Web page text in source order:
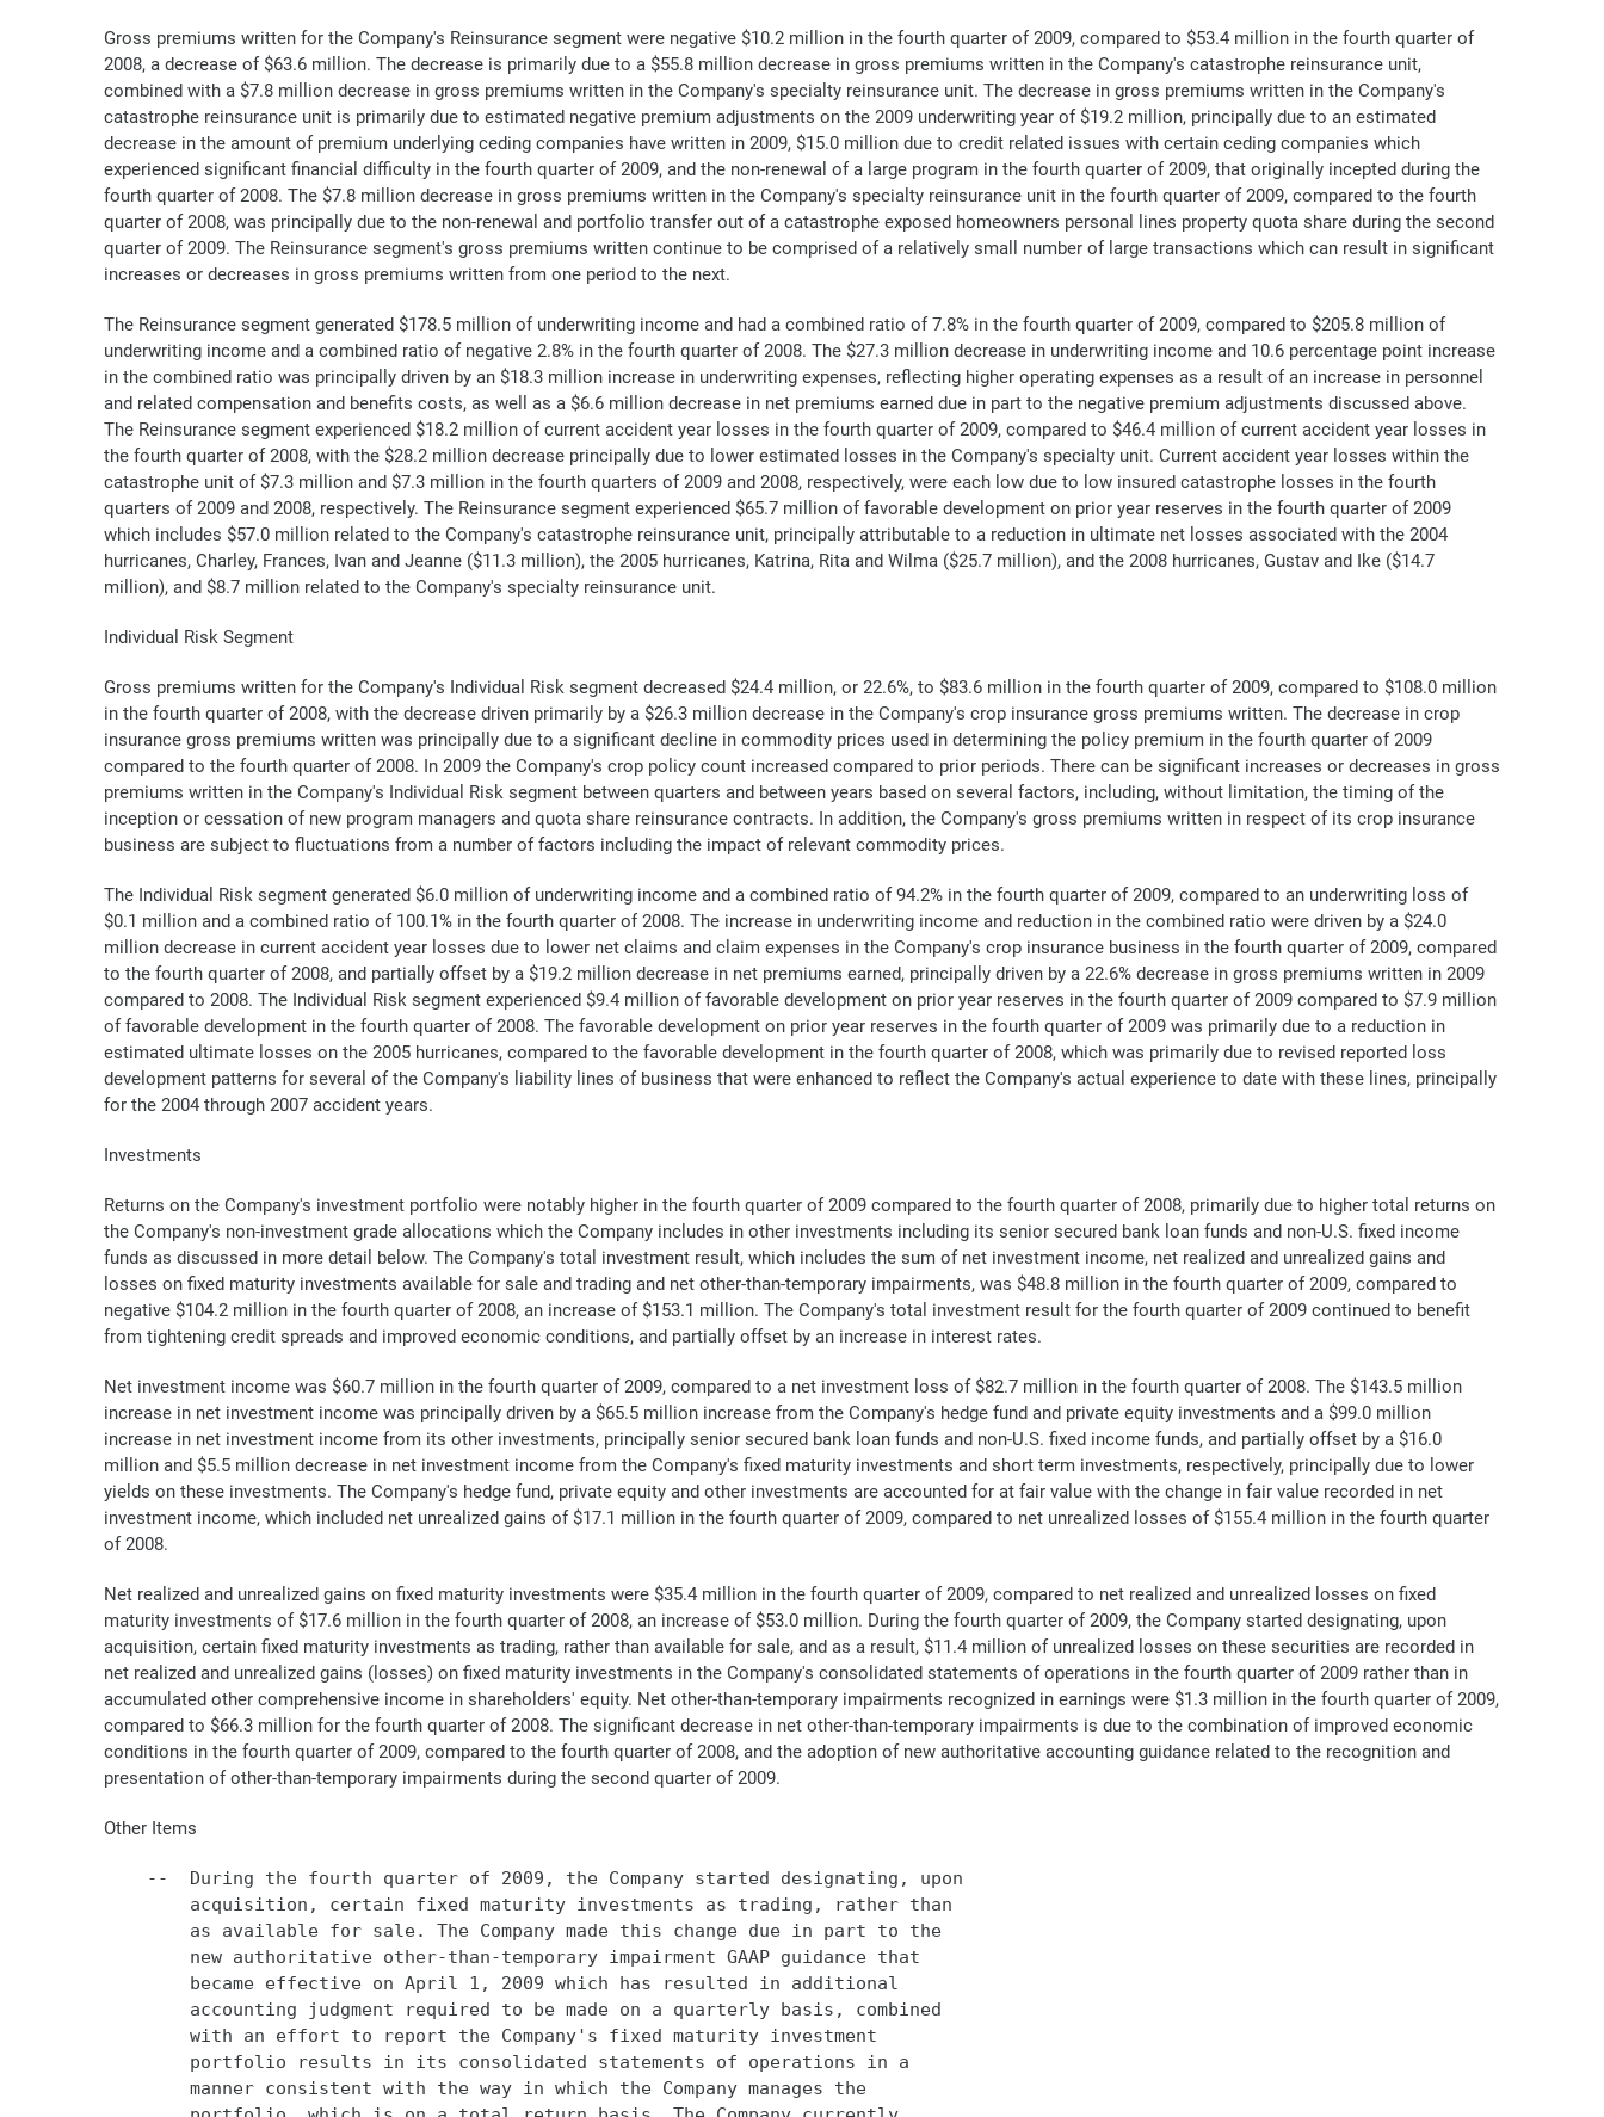
Gross premiums written for the Company's Reinsurance segment were negative $10.2 million in the fourth quarter of 2009, compared to $53.4 million in the fourth quarter of
2008, a decrease of $63.6 million. The decrease is primarily due to a $55.8 million decrease in gross premiums written in the Company's catastrophe reinsurance unit,
combined with a $7.8 million decrease in gross premiums written in the Company's specialty reinsurance unit. The decrease in gross premiums written in the Company's
catastrophe reinsurance unit is primarily due to estimated negative premium adjustments on the 2009 underwriting year of $19.2 million, principally due to an estimated
decrease in the amount of premium underlying ceding companies have written in 2009, $15.0 million due to credit related issues with certain ceding companies which
experienced significant financial difficulty in the fourth quarter of 2009, and the non-renewal of a large program in the fourth quarter of 2009, that originally incepted during the
fourth quarter of 2008. The $7.8 million decrease in gross premiums written in the Company's specialty reinsurance unit in the fourth quarter of 2009, compared to the fourth
quarter of 2008, was principally due to the non-renewal and portfolio transfer out of a catastrophe exposed homeowners personal lines property quota share during the second
quarter of 2009. The Reinsurance segment's gross premiums written continue to be comprised of a relatively small number of large transactions which can result in significant
increases or decreases in gross premiums written from one period to the next.
The Reinsurance segment generated $178.5 million of underwriting income and had a combined ratio of 7.8% in the fourth quarter of 2009, compared to $205.8 million of
underwriting income and a combined ratio of negative 2.8% in the fourth quarter of 2008. The $27.3 million decrease in underwriting income and 10.6 percentage point increase
in the combined ratio was principally driven by an $18.3 million increase in underwriting expenses, reflecting higher operating expenses as a result of an increase in personnel
and related compensation and benefits costs, as well as a $6.6 million decrease in net premiums earned due in part to the negative premium adjustments discussed above.
The Reinsurance segment experienced $18.2 million of current accident year losses in the fourth quarter of 2009, compared to $46.4 million of current accident year losses in
the fourth quarter of 2008, with the $28.2 million decrease principally due to lower estimated losses in the Company's specialty unit. Current accident year losses within the
catastrophe unit of $7.3 million and $7.3 million in the fourth quarters of 2009 and 2008, respectively, were each low due to low insured catastrophe losses in the fourth
quarters of 2009 and 2008, respectively. The Reinsurance segment experienced $65.7 million of favorable development on prior year reserves in the fourth quarter of 2009
which includes $57.0 million related to the Company's catastrophe reinsurance unit, principally attributable to a reduction in ultimate net losses associated with the 2004
hurricanes, Charley, Frances, Ivan and Jeanne ($11.3 million), the 2005 hurricanes, Katrina, Rita and Wilma ($25.7 million), and the 2008 hurricanes, Gustav and Ike ($14.7
million), and $8.7 million related to the Company's specialty reinsurance unit.
Individual Risk Segment
Gross premiums written for the Company's Individual Risk segment decreased $24.4 million, or 22.6%, to $83.6 million in the fourth quarter of 2009, compared to $108.0 million
in the fourth quarter of 2008, with the decrease driven primarily by a $26.3 million decrease in the Company's crop insurance gross premiums written. The decrease in crop
insurance gross premiums written was principally due to a significant decline in commodity prices used in determining the policy premium in the fourth quarter of 2009
compared to the fourth quarter of 2008. In 2009 the Company's crop policy count increased compared to prior periods. There can be significant increases or decreases in gross
premiums written in the Company's Individual Risk segment between quarters and between years based on several factors, including, without limitation, the timing of the
inception or cessation of new program managers and quota share reinsurance contracts. In addition, the Company's gross premiums written in respect of its crop insurance
business are subject to fluctuations from a number of factors including the impact of relevant commodity prices.
The Individual Risk segment generated $6.0 million of underwriting income and a combined ratio of 94.2% in the fourth quarter of 2009, compared to an underwriting loss of
$0.1 million and a combined ratio of 100.1% in the fourth quarter of 2008. The increase in underwriting income and reduction in the combined ratio were driven by a $24.0
million decrease in current accident year losses due to lower net claims and claim expenses in the Company's crop insurance business in the fourth quarter of 2009, compared
to the fourth quarter of 2008, and partially offset by a $19.2 million decrease in net premiums earned, principally driven by a 22.6% decrease in gross premiums written in 2009
compared to 2008. The Individual Risk segment experienced $9.4 million of favorable development on prior year reserves in the fourth quarter of 2009 compared to $7.9 million
of favorable development in the fourth quarter of 2008. The favorable development on prior year reserves in the fourth quarter of 2009 was primarily due to a reduction in
estimated ultimate losses on the 2005 hurricanes, compared to the favorable development in the fourth quarter of 2008, which was primarily due to revised reported loss
development patterns for several of the Company's liability lines of business that were enhanced to reflect the Company's actual experience to date with these lines, principally
for the 2004 through 2007 accident years.
Investments
Returns on the Company's investment portfolio were notably higher in the fourth quarter of 2009 compared to the fourth quarter of 2008, primarily due to higher total returns on
the Company's non-investment grade allocations which the Company includes in other investments including its senior secured bank loan funds and non-U.S. fixed income
funds as discussed in more detail below. The Company's total investment result, which includes the sum of net investment income, net realized and unrealized gains and
losses on fixed maturity investments available for sale and trading and net other-than-temporary impairments, was $48.8 million in the fourth quarter of 2009, compared to
negative $104.2 million in the fourth quarter of 2008, an increase of $153.1 million. The Company's total investment result for the fourth quarter of 2009 continued to benefit
from tightening credit spreads and improved economic conditions, and partially offset by an increase in interest rates.
Net investment income was $60.7 million in the fourth quarter of 2009, compared to a net investment loss of $82.7 million in the fourth quarter of 2008. The $143.5 million
increase in net investment income was principally driven by a $65.5 million increase from the Company's hedge fund and private equity investments and a $99.0 million
increase in net investment income from its other investments, principally senior secured bank loan funds and non-U.S. fixed income funds, and partially offset by a $16.0
million and $5.5 million decrease in net investment income from the Company's fixed maturity investments and short term investments, respectively, principally due to lower
yields on these investments. The Company's hedge fund, private equity and other investments are accounted for at fair value with the change in fair value recorded in net
investment income, which included net unrealized gains of $17.1 million in the fourth quarter of 2009, compared to net unrealized losses of $155.4 million in the fourth quarter
of 2008.
Net realized and unrealized gains on fixed maturity investments were $35.4 million in the fourth quarter of 2009, compared to net realized and unrealized losses on fixed
maturity investments of $17.6 million in the fourth quarter of 2008, an increase of $53.0 million. During the fourth quarter of 2009, the Company started designating, upon
acquisition, certain fixed maturity investments as trading, rather than available for sale, and as a result, $11.4 million of unrealized losses on these securities are recorded in
net realized and unrealized gains (losses) on fixed maturity investments in the Company's consolidated statements of operations in the fourth quarter of 2009 rather than in
accumulated other comprehensive income in shareholders' equity. Net other-than-temporary impairments recognized in earnings were $1.3 million in the fourth quarter of 2009,
compared to $66.3 million for the fourth quarter of 2008. The significant decrease in net other-than-temporary impairments is due to the combination of improved economic
conditions in the fourth quarter of 2009, compared to the fourth quarter of 2008, and the adoption of new authoritative accounting guidance related to the recognition and
presentation of other-than-temporary impairments during the second quarter of 2009.
Other Items
    --  During the fourth quarter of 2009, the Company started designating, upon
        acquisition, certain fixed maturity investments as trading, rather than
        as available for sale. The Company made this change due in part to the
        new authoritative other-than-temporary impairment GAAP guidance that
        became effective on April 1, 2009 which has resulted in additional
        accounting judgment required to be made on a quarterly basis, combined
        with an effort to report the Company's fixed maturity investment
        portfolio results in its consolidated statements of operations in a
        manner consistent with the way in which the Company manages the